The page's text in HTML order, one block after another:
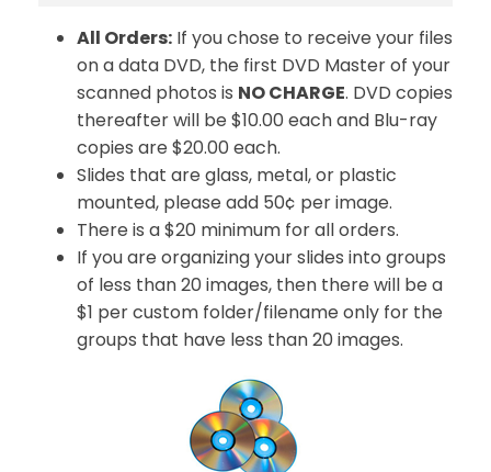
All Orders: If you chose to receive your files
on a data DVD, the first DVD Master of your
scanned photos is NO CHARGE. DVD copies
thereafter will be $10.00 each and Blu-ray
copies are $20.00 each.
Slides that are glass, metal, or plastic
mounted, please add 50¢ per image.
There is a $20 minimum for all orders.
If you are organizing your slides into groups
of less than 20 images, then there will be a
$1 per custom folder/filename only for the
groups that have less than 20 images.